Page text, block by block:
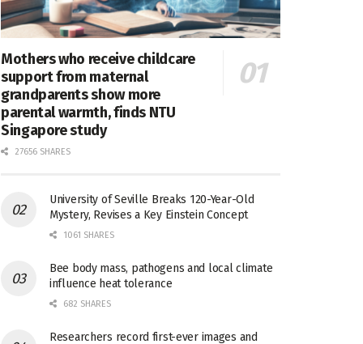
Mothers who receive childcare
support from maternal
grandparents show more
parental warmth, finds NTU
Singapore study
27656 SHARES
University of Seville Breaks 120-Year-Old
Mystery, Revises a Key Einstein Concept
1061 SHARES
Bee body mass, pathogens and local climate
influence heat tolerance
682 SHARES
Researchers record first-ever images and